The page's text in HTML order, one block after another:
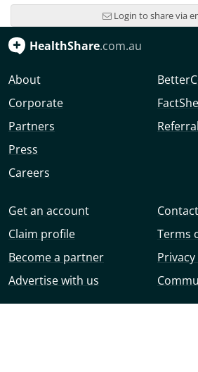
Login to share via
HealthShare.com.au
About
Corporate
Partners
Press
Careers
Get an account
Claim profile
Become a partner
Advertise with us
Terms